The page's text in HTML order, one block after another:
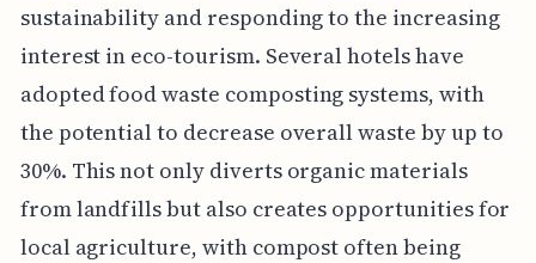
sustainability and responding to the increasing
interest in eco-tourism. Several hotels have
adopted food waste composting systems, with
the potential to decrease overall waste by up to
30%. This not only diverts organic materials
from landfills but also creates opportunities for
local agriculture, with compost often being